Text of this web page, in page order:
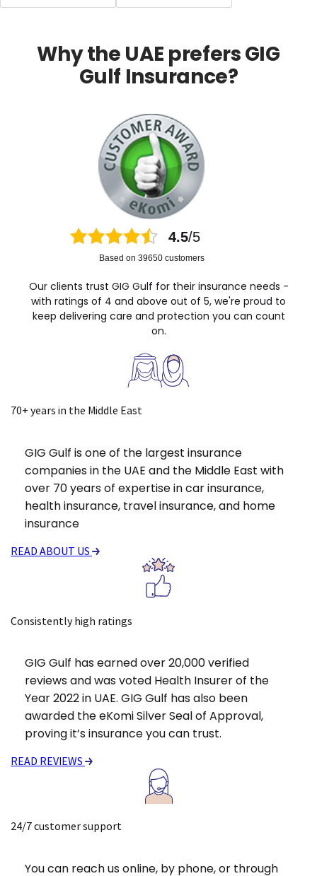
Why the UAE prefers GIG
Gulf Insurance?
4.5/5
Based on 39650 customers
Our clients trust GIG Gulf for their insurance needs -
with ratings of 4 and above out of 5, we're proud to
keep delivering care and protection you can count
on.
70+ years in the Middle East
GIG Gulf is one of the largest insurance
companies in the UAE and the Middle East with
over 70 years of expertise in car insurance,
health insurance, travel insurance, and home
insurance
READ ABOUT US
Consistently high ratings
GIG Gulf has earned over 20,000 verified
reviews and was voted Health Insurer of the
Year 2022 in UAE. GIG Gulf has also been
awarded the eKomi Silver Seal of Approval,
proving it’s insurance you can trust.
READ REVIEWS
24/7 customer support
You can reach us online, by phone, or through